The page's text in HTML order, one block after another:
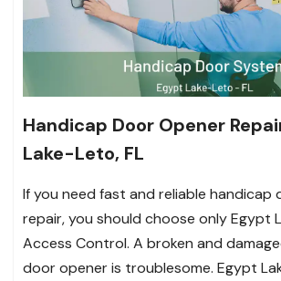
Handicap Door Opener
Lake-Leto, FL
If you need fast and reliable handicap
repair, you should choose only Egypt
Access Control. A broken and
door opener is troublesome. Egypt